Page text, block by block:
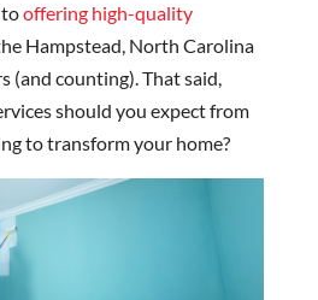
offering high-quality
Hampstead, North Carolina
(and counting). That said,
should you expect from
to transform your home?